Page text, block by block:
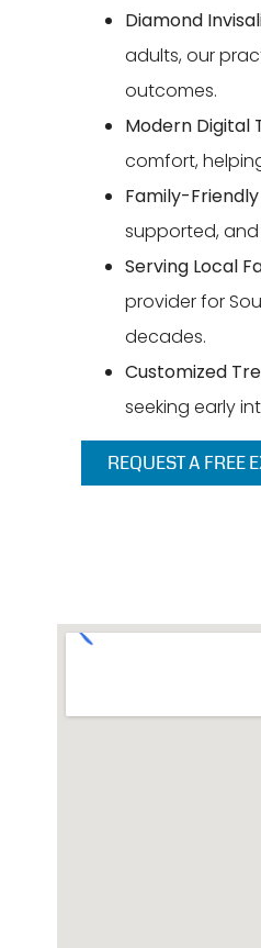
Diamond
adults, our
outcomes.
Modern Digital
comfort,
Family-
supported,
Serving Local
provider for
decades.
Customized
seeking early
REQUEST A FREE